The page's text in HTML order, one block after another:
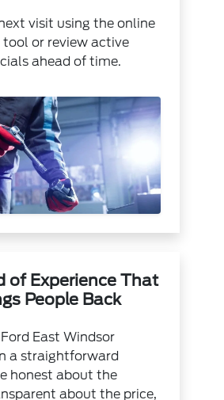
visit using theonline
tool or reviewactive
ahead of time.
of Experience That
People Back
East Windsor
a straightforward
honest about the
about the price,